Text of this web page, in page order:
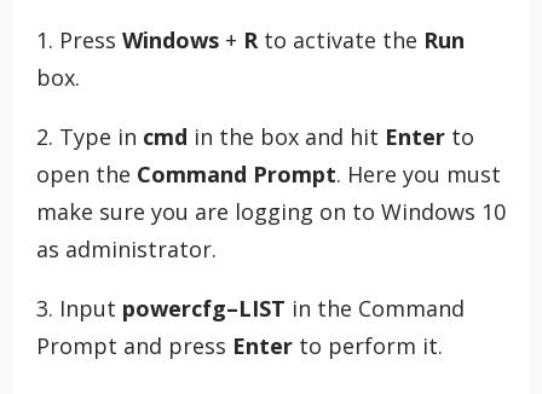
1. Press Windows + Rto activate the Run
box.
2. Type in cmd in the box and hit Enter to
open the Command Prompt. Here you must
make sure you are logging on to Windows 10
as administrator.
3. Input powercfg–LIST in the Command
Prompt and press Enter to perform it.